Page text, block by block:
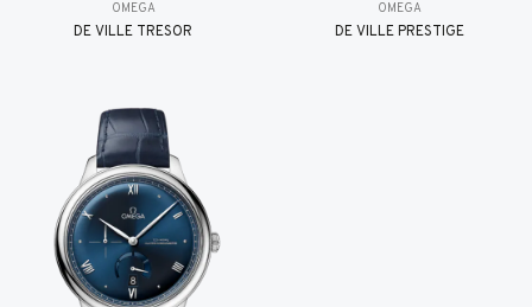
OMEGA
DE VILLE TRESOR
OMEGA
DE VILLE PRESTIGE